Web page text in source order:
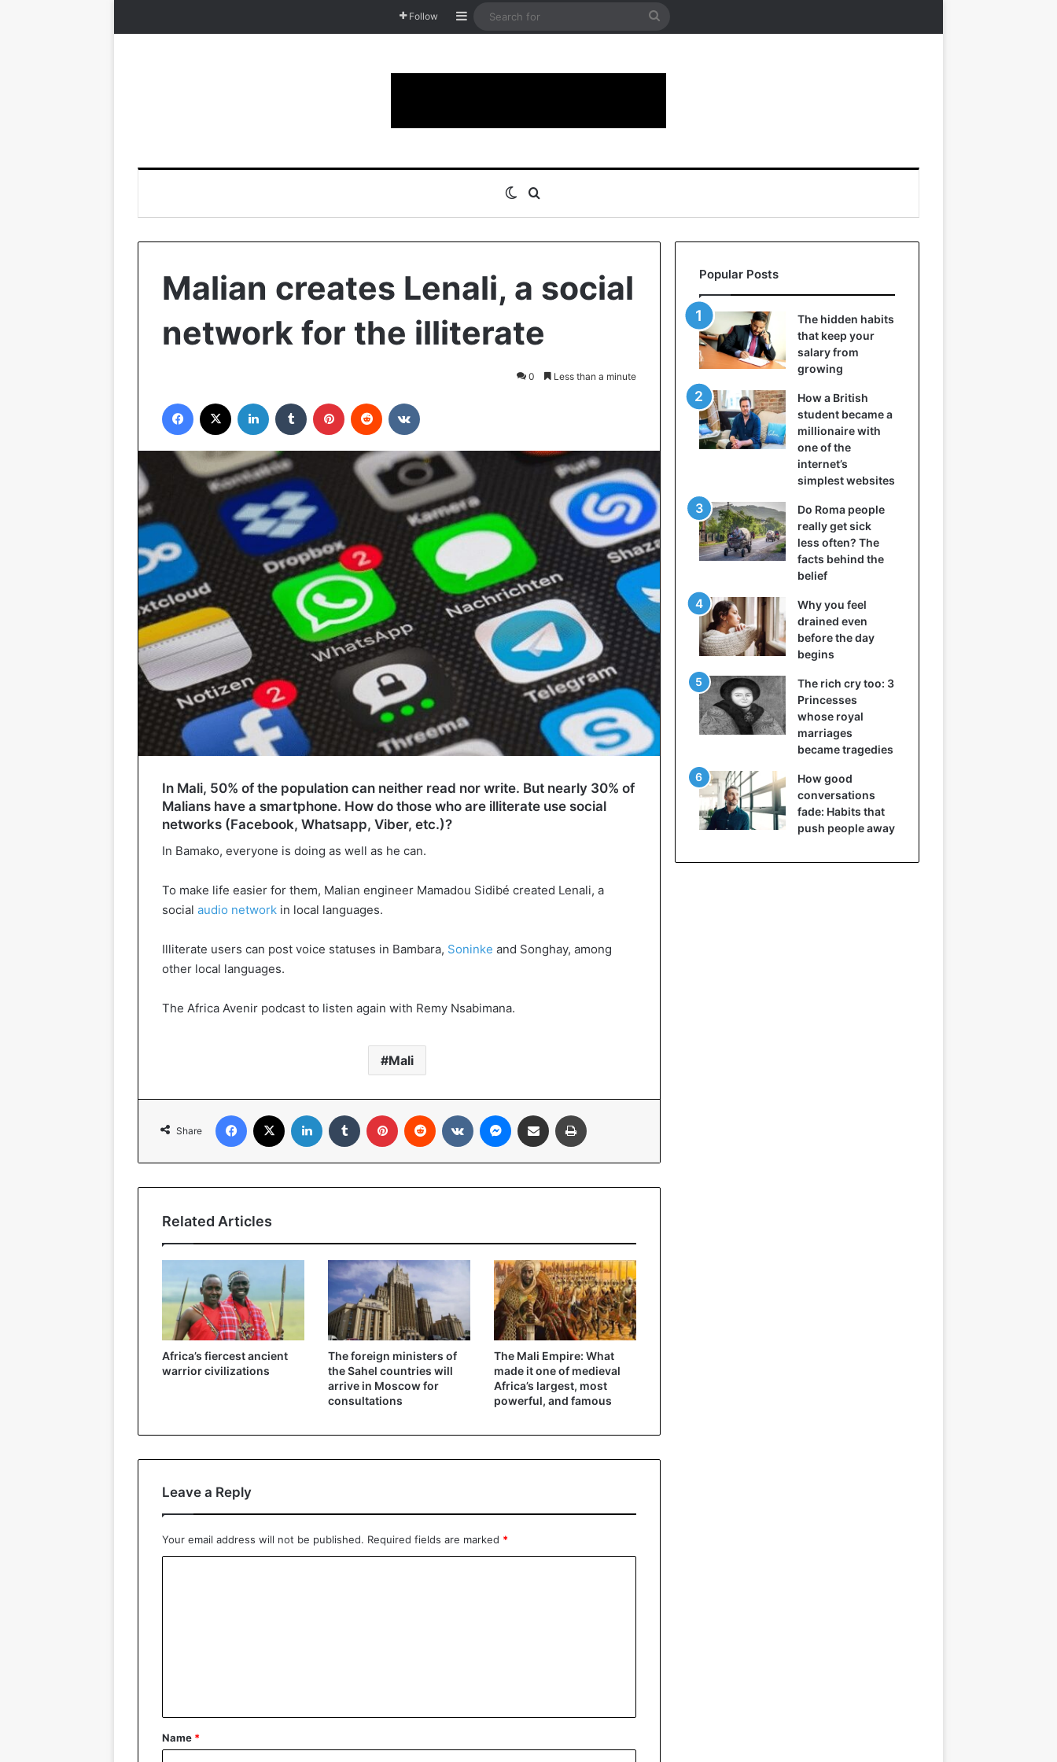
Follow Sidebar
Search
Switch skin
Malian creates Lenali, a social
network for the illiterate
0 Less than a minute
Facebook LinkedIn Tumblr Pinterest Reddit
In Mali, 50% of the population can neither read nor write. But nearly 30% of
Malians have a smartphone. How do those who are illiterate use social
networks (Facebook, Whatsapp, Viber, etc.)?
In Bamako, everyone is doing as well as he can.
To make life easier for them, Malian engineer Mamadou Sidibé created Lenali, a
social audio network in local languages.
Illiterate users can post voice statuses in Bambara, Soninke and Songhay, among
other local languages.
The Africa Avenir podcast to listen again with Remy Nsabimana.
Mali
Share
Facebook LinkedIn Tumblr Pinterest Reddit VKontakteMessenger
Share via Email
Related Articles
Africa’s fiercest ancient
warrior civilizations
The foreign ministers of
the Sahel countries will
arrive in Moscow for
consultations
The Mali Empire: What
made it one of medieval
Africa’s largest, most
powerful, and famous
Leave a Reply
Your email address will not be published. Required fields are marked *
*
Name *
Popular Posts
The hidden habits
that keep your
salary from
growing
How a British
student became a
millionaire with
one of the
internet’s
simplest websites
Do Roma people
really get sick
less often? The
facts behind the
belief
Why you feel
drained even
before the day
begins
The rich cry too: 3
Princesses
whose royal
marriages
became tragedies
How good
conversations
fade: Habits that
push people away